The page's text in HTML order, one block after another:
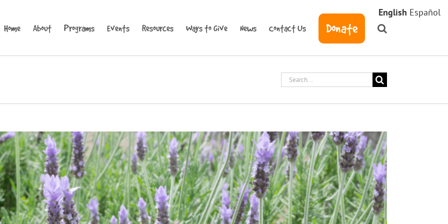
Home About Programs Events Resources Ways to Give News Contact Us Donate
Search
for:
English Español